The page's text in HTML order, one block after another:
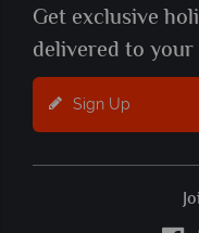
Get exclusive
delivered to
Sign Up